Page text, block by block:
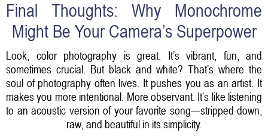
Final Thoughts: Why Monochrome
Might Be Your Camera’s Superpower
Look, color photography is great. It’s vibrant, fun, and
sometimes crucial. But black and white? That’s where the
soul of photography often lives. It pushes you as an artist. It
makes you more intentional. More observant. It’s like listening
to an acoustic version of your favorite song—stripped down,
raw, and beautiful in its simplicity.